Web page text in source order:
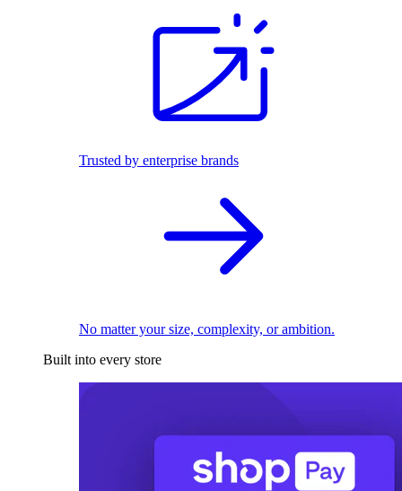
Trusted by enterprise brands
No matter your size, complexity, or ambition.
Built into every store